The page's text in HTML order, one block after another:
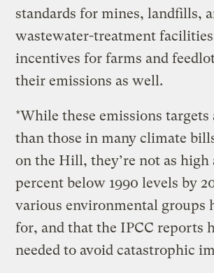
standards for mines, landfills,
wastewater-treatment
incentives for farms and
their emissions as well.
*While these emissions targets
than those in many climate
on the Hill, they’re not as high
percent below 1990 levels by
various environmental groups
for, and that the IPCC reports
needed to avoid catastrophic